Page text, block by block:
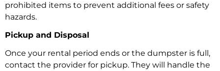
prohibited items to prevent additional fees or safety
hazards.
Pickup and Disposal
Once your rental period ends or the dumpster is full,
contact the provider for pickup. They will handle the